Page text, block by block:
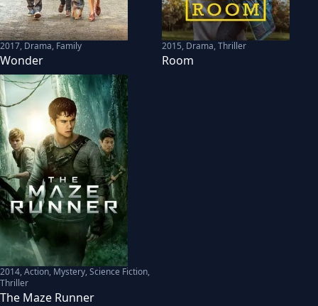
2017, Drama, Family
Wonder
2015, Drama, Thriller
Room
2014,Action, Mystery, Science Fiction,
Thriller
The Maze Runner